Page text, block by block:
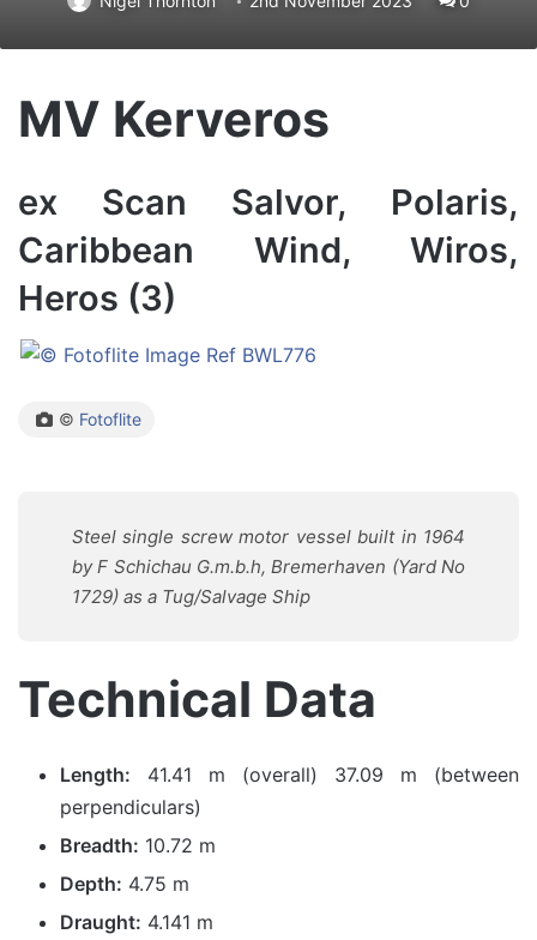
MV Kerveros
ex Scan Salvor, Polaris,
Caribbean Wind, Wiros,
Heros (3)
© Fotoflite
Steel single screw motor vessel built in 1964
by F Schichau G.m.b.h, Bremerhaven (Yard No
1729) as a Tug/Salvage Ship
Technical Data
Length: 41.41 m (overall) 37.09 m (between
perpendiculars)
Breadth: 10.72 m
Depth: 4.75 m
Draught: 4.141 m